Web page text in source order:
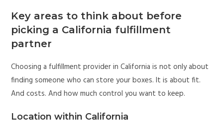
Key areas to think about before
picking a California fulfillment
partner
Choosing a fulfillment provider in California is not only about
finding someone who can store your boxes. It is about fit.
And costs. And how much control you want to keep.
Location within California